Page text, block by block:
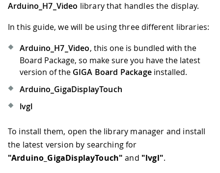
Arduino_H7_Video library that handles the display.
In this guide, we will be using three different libraries:
Arduino_H7_Video, this one is bundled with the
Board Package, so make sure you have the latest
version of the GIGA Board Packageinstalled.
Arduino_GigaDisplayTouch
lvgl
To install them, open the library manager and install
the latest version by searching for
"Arduino_GigaDisplayTouch" and "lvgl".